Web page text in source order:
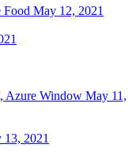
Food May 12, 2021
Azure Window May 11,
13, 2021